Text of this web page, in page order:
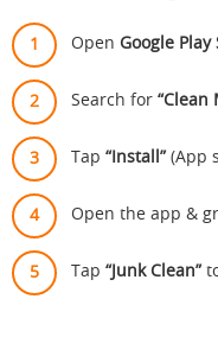
Open Google Play
Search for “Clean
Tap “Install” (App
Open the app &
Tap “Junk Clean”